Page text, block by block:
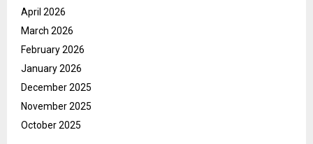
April 2026
March 2026
February 2026
January 2026
December 2025
November 2025
October 2025